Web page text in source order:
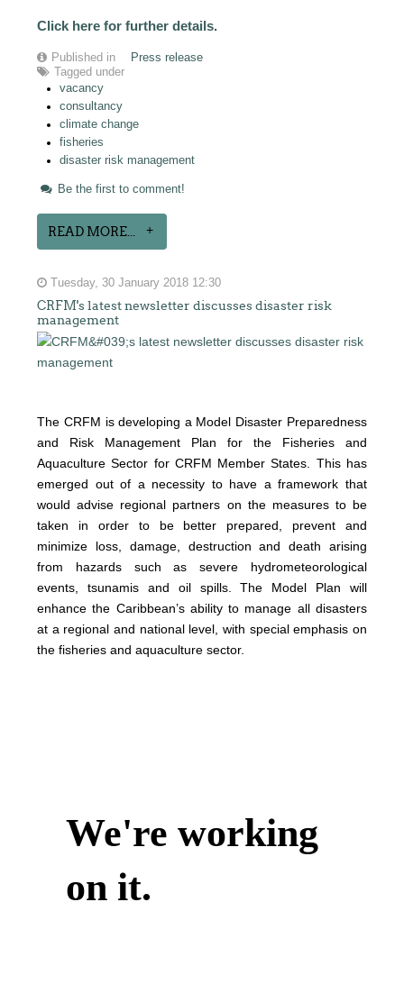
Click here for further details.
Published in
Press release
Tagged under
vacancy
consultancy
climate change
fisheries
disaster risk management
Be the first to comment!
READ MORE...
Tuesday, 30 January 2018 12:30
CRFM's latest newsletter discusses disaster risk
management
The CRFM is developing a Model Disaster Preparedness
and Risk Management Plan for the Fisheries and
Aquaculture Sector for CRFM Member States. This has
emerged out of a necessity to have a framework that
would advise regional partners on the measures to be
taken in order to be better prepared, prevent and
minimize loss, damage, destruction and death arising
from hazards such as severe hydrometeorological
events, tsunamis and oil spills. The Model Plan will
enhance the Caribbean’s ability to manage all disasters
at a regional and national level, with special emphasis on
the fisheries and aquaculture sector.